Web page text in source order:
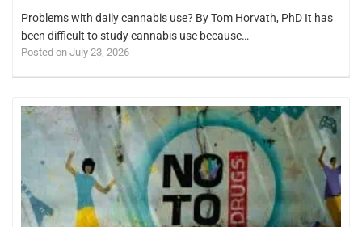
Problems with daily cannabis use? By Tom Horvath, PhD It has
been difficult to study cannabis use because…
Posted on July 23, 2026